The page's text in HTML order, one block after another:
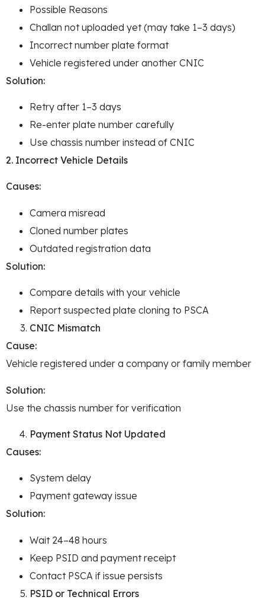
Possible Reasons
Challan not uploaded yet (may take 1–3 days)
Incorrect number plate format
Vehicle registered under another CNIC
Solution:
Retry after 1–3 days
Re-enter plate number carefully
Use chassis number instead of CNIC
2. Incorrect Vehicle Details
Causes:
Camera misread
Cloned number plates
Outdated registration data
Solution:
Compare details with your vehicle
Report suspected plate cloning to PSCA
CNIC Mismatch
Cause:
Vehicle registered under a company or family member
Solution:
Use the chassis number for verification
Payment Status Not Updated
Causes:
System delay
Payment gateway issue
Solution:
Wait 24–48 hours
Keep PSID and payment receipt
Contact PSCA if issue persists
PSID or Technical Errors